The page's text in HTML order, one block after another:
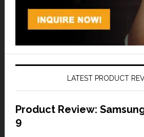
LATEST PRODUCT
Product Review:
9